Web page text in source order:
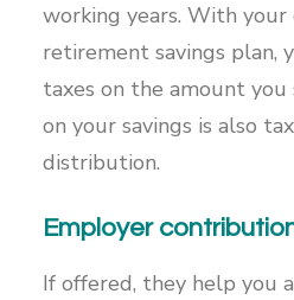
working years. With your
retirement savings plan,
taxes on the amount you
on your savings is also
distribution.
Employer
If offered, they help you